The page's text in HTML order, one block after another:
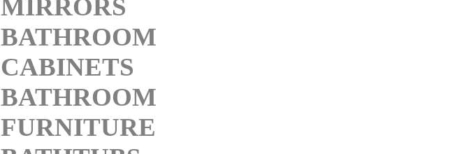
MIRRORS
BATHROOM
CABINETS
BATHROOM
FURNITURE